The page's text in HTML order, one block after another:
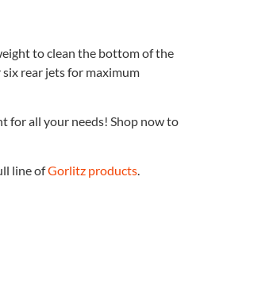
to clean the bottom of the
rear jets for maximum
for all your needs! Shop now to
line ofGorlitz products.